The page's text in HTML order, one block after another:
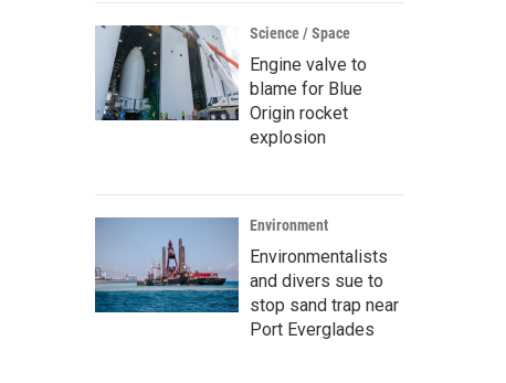
Science / Space
Engine valve to
blame for Blue
Origin rocket
explosion
Environment
Environmentalists
and divers sue to
stop sand trap near
Port Everglades